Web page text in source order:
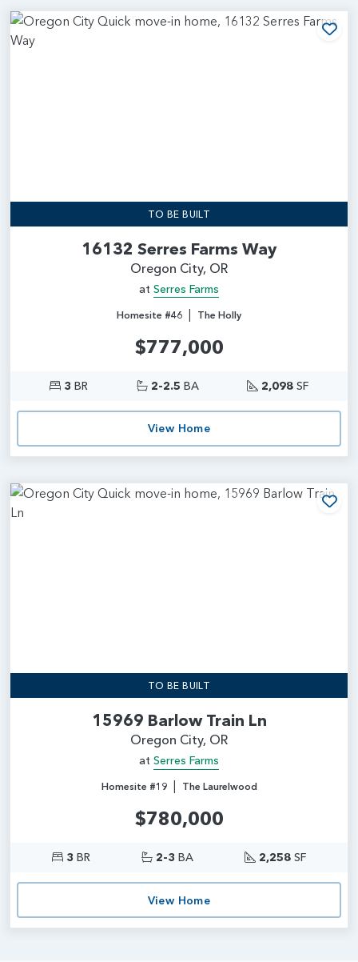
TO BE BUILT
16132 Serres Farms Way
Oregon City, OR
at Serres Farms
Homesite #46 | The Holly
$777,000
3 BR 2-2.5 BA 2,098 SF
View Home
TO BE BUILT
15969 Barlow Train Ln
Oregon City, OR
at Serres Farms
Homesite #19| The Laurelwood
$780,000
3 BR 2-3 BA 2,258 SF
View Home